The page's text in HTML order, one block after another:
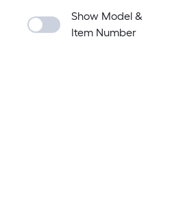
Show Model &
Item Number